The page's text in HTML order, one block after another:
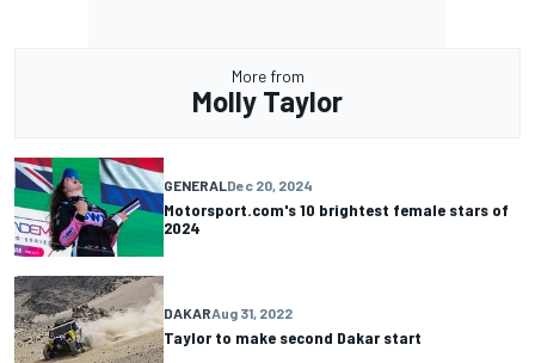
More from
Molly Taylor
GENERALDec 20, 2024
Motorsport.com's 10 brightest female stars of
2024
DAKARAug 31, 2022
Taylor to make second Dakar start